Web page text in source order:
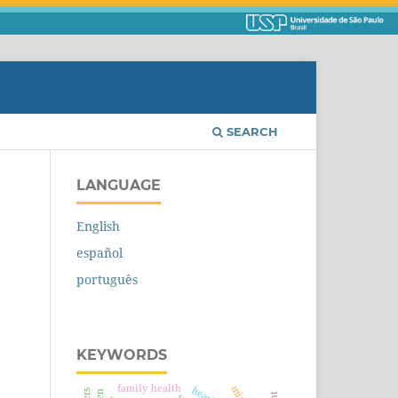
SEARCH
LANGUAGE
English
español
português
KEYWORDS
family health